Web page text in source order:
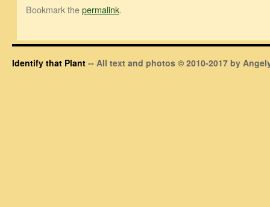
Bookmark thepermalink.
Identify that Plant -- All text and photos © 2010-2017 by